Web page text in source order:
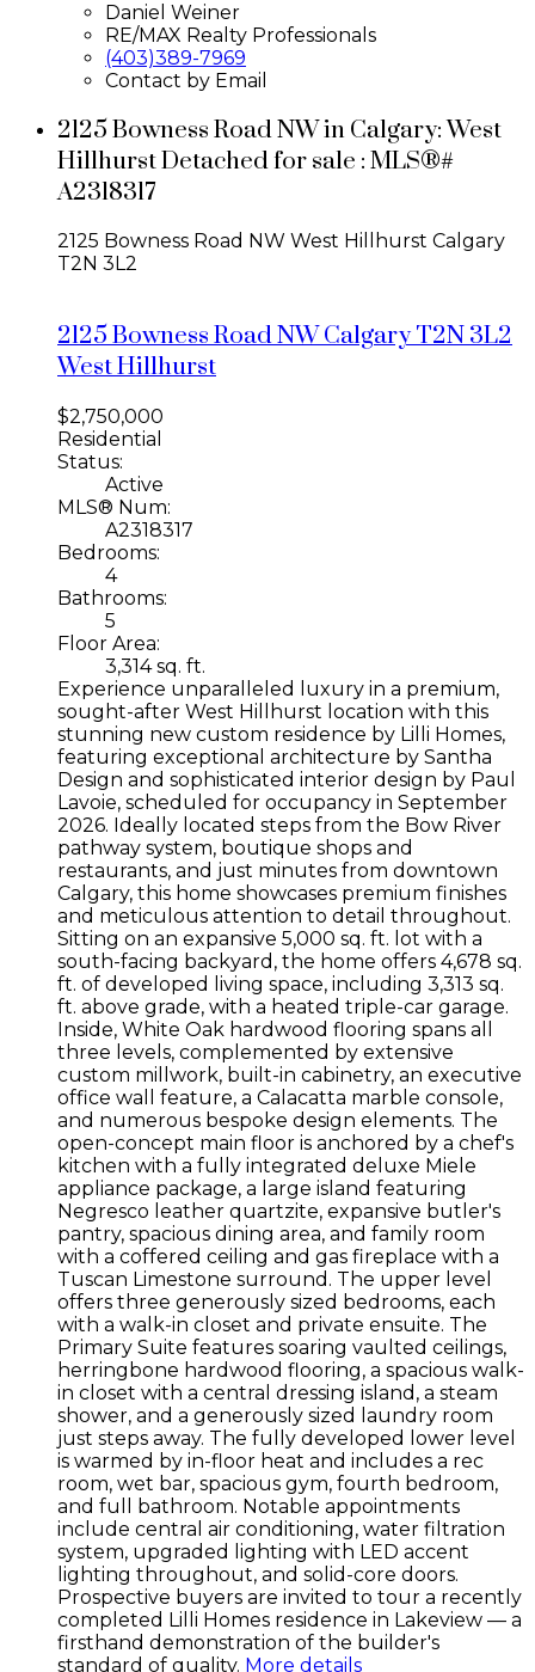
Daniel Weiner
RE/MAX Realty Professionals
(403)389-7969
Contact by Email
2125 Bowness Road NW in Calgary: West
Hillhurst Detached for sale : MLS®#
A2318317
2125 Bowness Road NW West Hillhurst Calgary
T2N 3L2
2125 Bowness Road NWCalgaryT2N 3L2
West Hillhurst
$2,750,000
Residential
Status:
Active
MLS® Num:
A2318317
Bedrooms:
4
Bathrooms:
5
Floor Area:
3,314 sq. ft.
Experience unparalleled luxury in a premium,
sought-after West Hillhurst location with this
stunning new custom residence by Lilli Homes,
featuring exceptional architecture by Santha
Design and sophisticated interior design by Paul
Lavoie, scheduled for occupancy in September
2026. Ideally located steps from the Bow River
pathway system, boutique shops and
restaurants, and just minutes from downtown
Calgary, this home showcases premium finishes
and meticulous attention to detail throughout.
Sitting on an expansive 5,000 sq. ft. lot with a
south-facing backyard, the home offers 4,678 sq.
ft. of developed living space, including 3,313 sq.
ft. above grade, with a heated triple-car garage.
Inside, White Oak hardwood flooring spans all
three levels, complemented by extensive
custom millwork, built-in cabinetry, an executive
office wall feature, a Calacatta marble console,
and numerous bespoke design elements. The
open-concept main floor is anchored by a chef's
kitchen with a fully integrated deluxe Miele
appliance package, a large island featuring
Negresco leather quartzite, expansive butler's
pantry, spacious dining area, and family room
with a coffered ceiling and gas fireplace with a
Tuscan Limestone surround. The upper level
offers three generously sized bedrooms, each
with a walk-in closet and private ensuite. The
Primary Suite features soaring vaulted ceilings,
herringbone hardwood flooring, a spacious walk-
in closet with a central dressing island, a steam
shower, and a generously sized laundry room
just steps away. The fully developed lower level
is warmed by in-floor heat and includes a rec
room, wet bar, spacious gym, fourth bedroom,
and full bathroom. Notable appointments
include central air conditioning, water filtration
system, upgraded lighting with LED accent
lighting throughout, and solid-core doors.
Prospective buyers are invited to tour a recently
completed Lilli Homes residence in Lakeview — a
firsthand demonstration of the builder's
standard of quality. More details